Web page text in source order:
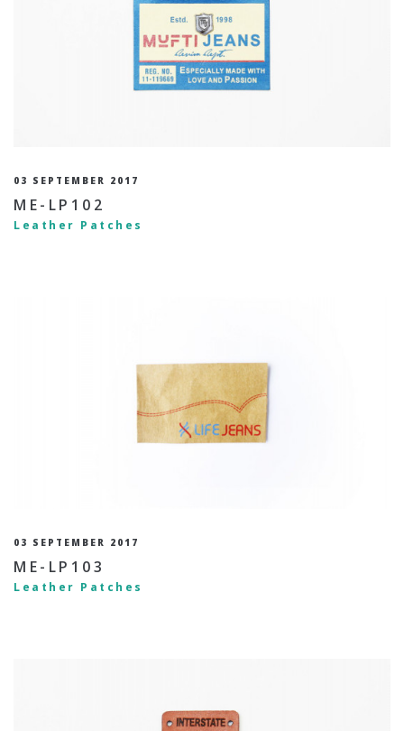
03 SEPTEMBER 2017
ME-LP102
Leather Patches
03 SEPTEMBER 2017
ME-LP103
Leather Patches